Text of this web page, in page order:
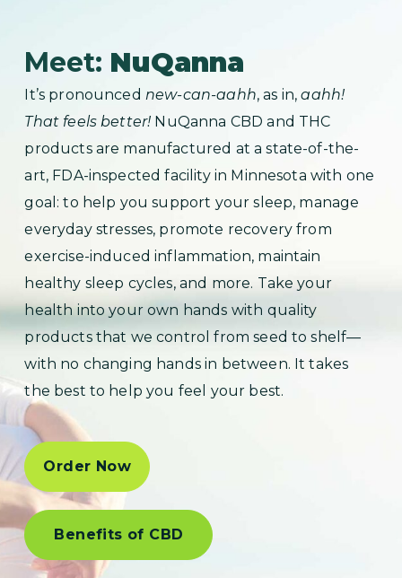
Meet: NuQanna
It’s pronounced new-can-aahh, as in,aahh!
That feels better! NuQanna CBD and THC
products are manufactured at a state-of-the-
art, FDA-inspected facility in Minnesota with one
goal: to help you support your sleep, manage
everyday stresses, promote recovery from
exercise-induced inflammation, maintain
healthy sleep cycles, and more. Take your
health into your own hands with quality
products that we control from seed to shelf—
with no changing hands in between. It takes
the best to help you feel your best.
Order Now
Benefits of CBD